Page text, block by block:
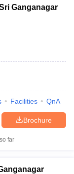
Ganganagar
Facilities QnA
Brochure
far